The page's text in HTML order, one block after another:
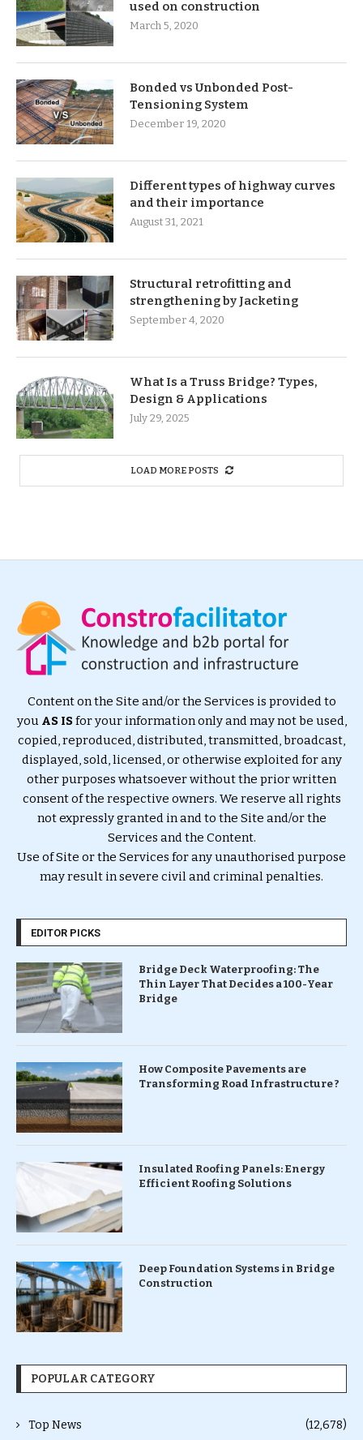
used on construction
March 5, 2020
Bonded vs Unbonded Post-
Tensioning System
December 19, 2020
Different types of highway curves
and their importance
August 31, 2021
Structural retrofitting and
strengthening by Jacketing
September 4, 2020
What Is a Truss Bridge? Types,
Design & Applications
July 29, 2025
LOAD MORE POSTS
Content on the Site and/or the Services is provided to
you AS ISfor your information only and may not be used,
copied, reproduced, distributed, transmitted, broadcast,
displayed, sold, licensed, or otherwise exploited for any
other purposes whatsoever without the prior written
consent of the respective owners. We reserve all rights
not expressly granted in and to the Site and/or the
Services and the Content.
Use of Site or the Services for any unauthorised purpose
may result in severe civil and criminal penalties.
EDITOR PICKS
Bridge Deck Waterproofing: The
Thin Layer That Decides a 100-Year
Bridge
How Composite Pavements are
Transforming Road Infrastructure ?
Insulated Roofing Panels: Energy
Efficient Roofing Solutions
Deep Foundation Systems in Bridge
Construction
POPULAR CATEGORY
Top News (12,678)